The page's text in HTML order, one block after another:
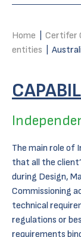
Home Certifer
entities
The main role of
that all the
during Design,
Commissioning
technical
regulations or
requirements